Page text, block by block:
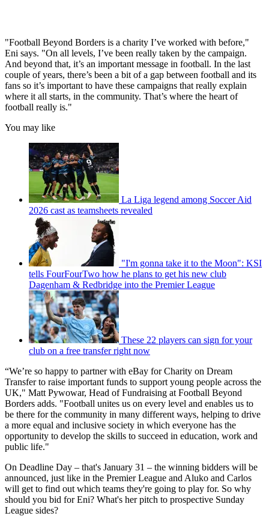
"Football Beyond Borders is a charity I’ve worked with before,"
Eni says. "On all levels, I’ve been really taken by the campaign.
And beyond that, it’s an important message in football. In the last
couple of years, there’s been a bit of a gap between football and its
fans so it’s important to have these campaigns that really explain
where it all starts, in the community. That’s where the heart of
football really is."
You may like
La Liga legend among Soccer Aid
2026 cast as teamsheets revealed
"I'm gonna take it to the Moon": KSI
tells FourFourTwo how he plans to get his new club
Dagenham & Redbridge into the Premier League
These 22 players can sign for your
club on a free transfer right now
“We’re so happy to partner with eBay for Charity on Dream
Transfer to raise important funds to support young people across the
UK," Matt Pywowar, Head of Fundraising at Football Beyond
Borders adds. "Football unites us on every level and enables us to
be there for the community in many different ways, helping to drive
a more equal and inclusive society in which everyone has the
opportunity to develop the skills to succeed in education, work and
public life."
On Deadline Day – that's January 31 – the winning bidders will be
announced, just like in the Premier League and Aluko and Carlos
will get to find out which teams they're going to play for. So why
should you bid for Eni? What's her pitch to prospective Sunday
League sides?